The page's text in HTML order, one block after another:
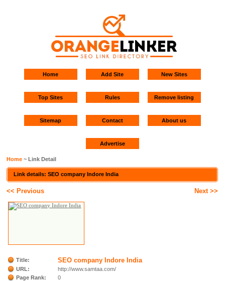
Home Add Site New Sites
Top Sites Rules Remove listing
Sitemap Contact About us
Advertise
Home ~ Link Detail
Link details: SEO company Indore India
<< Previous Next >>
Title: SEO company Indore India
URL:
http://www.samtaa.com/
Page Rank:
0